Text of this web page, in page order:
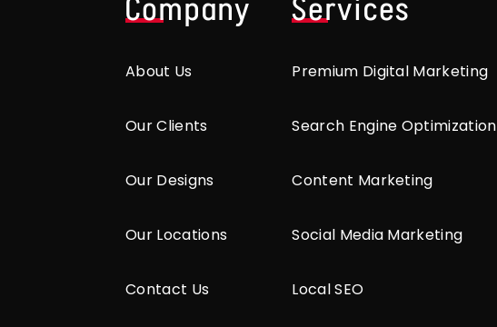
Company
About Us
Our Clients
Our Designs
Our Locations
Contact Us
Services
Premium Digital Marketing
Search Engine Optimization
Content Marketing
Social Media Marketing
Local SEO